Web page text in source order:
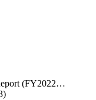
(FY2022…